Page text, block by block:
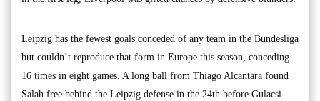
Leipzig has the fewest goals conceded of any team in the Bundesliga
but couldn’t reproduce that form in Europe this season, conceding
16 times in eight games. A long ball from Thiago Alcantara found
Salah free behind the Leipzig defense in the 24th before Gulacsi